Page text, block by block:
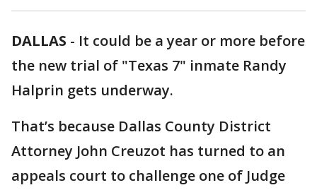
DALLAS - It could be a year or more before
the new trial of "Texas 7" inmate Randy
Halprin gets underway.
That’s because Dallas County District
Attorney John Creuzot has turned to an
appeals court to challenge one of Judge